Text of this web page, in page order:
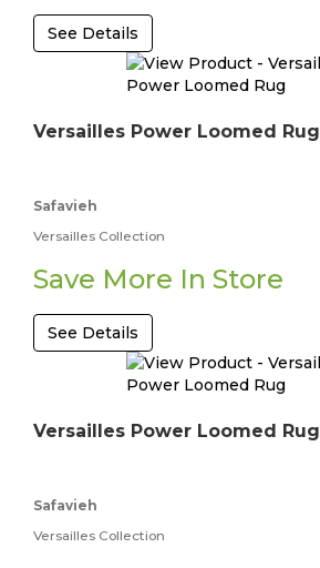
See Details
Versailles Power Loomed Rug
Safavieh
Versailles Collection
Save More In Store
See Details
Versailles Power Loomed Rug
Safavieh
Versailles Collection